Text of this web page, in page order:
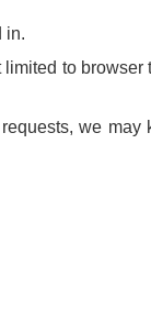
in.
to browser
we may